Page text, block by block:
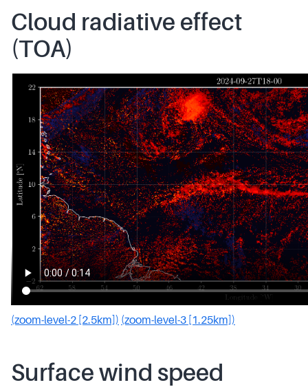
Cloud radiative effect
(TOA)
(zoom-level-2 [2.5km]) (zoom-level-3 [1.25km])
Surface wind speed